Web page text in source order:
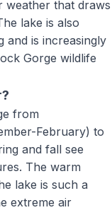
weather that draws
lake is also
and is increasingly
Gorge wildlife
from
February) to
and fall see
The warm
lake is such a
extreme air